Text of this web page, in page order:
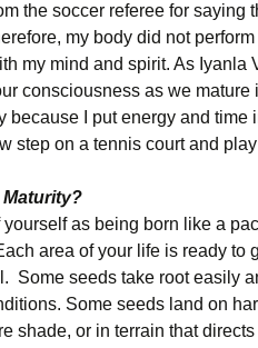
the soccer referee for
my body did not
my mind and spirit. As Iyanla
consciousness as we mature
because I put energy and
step on a tennis court and
Maturity?
yourself as being born like a
area of your life is ready to
Some seeds take root easily
Some seeds land on
shade, or in terrain that